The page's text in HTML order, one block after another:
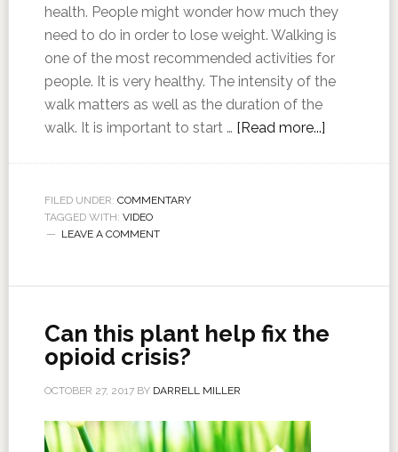
health. People might wonder how much they
need to do in order to lose weight. Walking is
one of the most recommended activities for
people. It is very healthy. The intensity of the
walk matters as well as the duration of the
walk. It is important to start … [Read more...]
FILED UNDER: COMMENTARY
TAGGED WITH: VIDEO
LEAVE A COMMENT
Can this plant help fix the
opioid crisis?
OCTOBER 27, 2017BY DARRELL MILLER